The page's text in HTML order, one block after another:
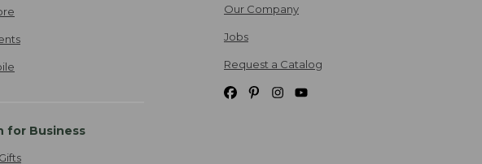
for Business
Our Company
Jobs
Request a Catalog